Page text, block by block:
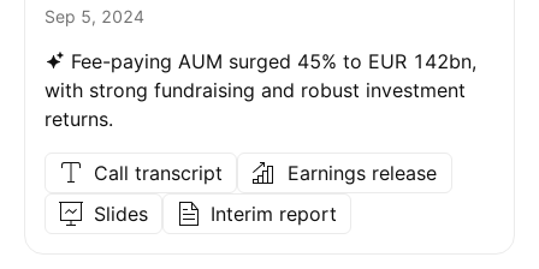
Sep 5, 2024
Fee-paying AUM surged 45% to EUR 142bn,
with strong fundraising and robust investment
returns.
Call transcript
Earnings release
Slides
Interim report